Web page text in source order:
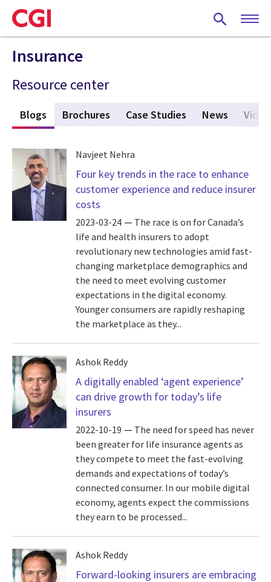
Skip
to
main
content
Insurance
Resource center
Blogs (active tab)
Brochures Case Studies News
Navjeet Nehra
Four key trends in the race to enhance
customer experience and reduce insurer
costs
2023-03-24
The race is on for Canada’s
life and health insurers to adopt
revolutionary new technologies amid fast-
changing marketplace demographics and
the need to meet evolving customer
expectations in the digital economy.
Younger consumers are rapidly reshaping
the marketplace as they...
Ashok Reddy
A digitally enabled ‘agent experience’
can drive growth for today’s life
insurers
2022-10-19
The need for speed has never
been greater for life insurance agents as
they compete to meet the fast-evolving
demands and expectations of today’s
connected consumer. In our mobile digital
economy, agents expect the commissions
they earn to be processed...
Ashok Reddy
Forward-looking insurers are embracing